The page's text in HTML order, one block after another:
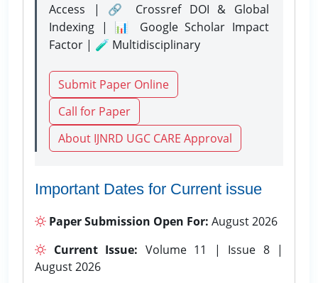
Access | 🔗 Crossref DOI & Global
Indexing | 📊 Google Scholar Impact
Factor | 🧪 Multidisciplinary
Submit Paper Online
Call for Paper
About IJNRD UGC CARE Approval
Important Dates for Current issue
Paper Submission Open For: August 2026
Current Issue: Volume 11 | Issue 8 |
August 2026